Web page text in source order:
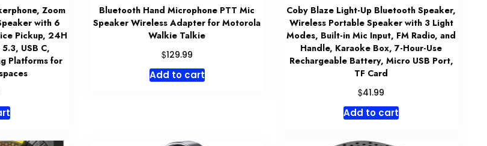
Zoom
with 6
Pickup, 24H
USB C,
Platforms for
Bluetooth Hand Microphone PTT Mic
Speaker Wireless Adapter for Motorola
Walkie Talkie
$129.99
Add to cart
Coby Blaze Light-Up Bluetooth Speaker,
Wireless Portable Speaker with 3 Light
Modes, Built-in Mic Input, FM Radio, and
Handle, Karaoke Box, 7-Hour-Use
Rechargeable Battery, Micro USB Port,
TF Card
$41.99
Add to cart